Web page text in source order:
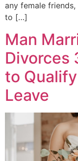
any female
to […]
Man
Divorces
to
Leave